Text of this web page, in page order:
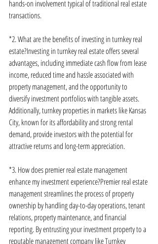
hands-on involvement typical of traditional real estate
transactions.
*2. What are the benefits of investing in turnkey real
estate?Investing in turnkey real estate offers several
advantages, including immediate cash flow from lease
income, reduced time and hassle associated with
property management, and the opportunity to
diversify investment portfolios with tangible assets.
Additionally, turnkey properties in markets like Kansas
City, known for its affordability and strong rental
demand, provide investors with the potential for
attractive returns and long-term appreciation.
*3. How does premier real estate management
enhance my investment experience?Premier real estate
management streamlines the process of property
ownership by handling day-to-day operations, tenant
relations, property maintenance, and financial
reporting. By entrusting your investment property to a
reputable management company like Turnkey